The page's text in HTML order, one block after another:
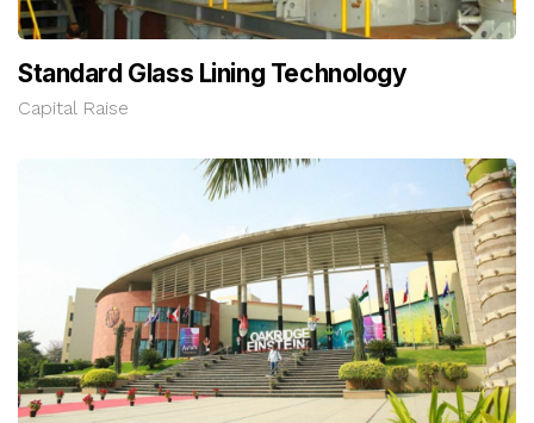
Standard Glass Lining Technology
Capital Raise